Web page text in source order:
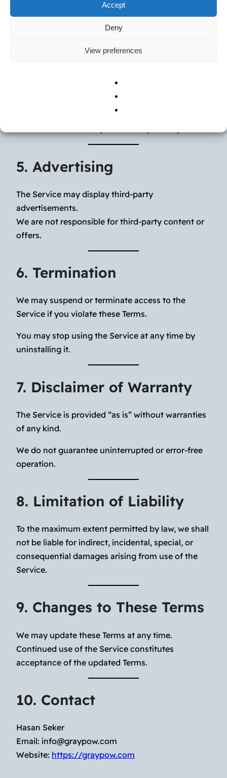
Accept
Deny
View preferences
In-app purchases
All purchases are processed by the Apple App
Subscriptions automatically renew unless
canceled through your store account settings.
5. Advertising
The Service may display third-party
advertisements.
We are not responsible for third-party content or
offers.
6. Termination
We may suspend or terminate access to the
Service if you violate these Terms.
You may stop using the Service at any time by
uninstalling it.
7. Disclaimer of Warranty
The Service is provided “as is” without warranties
of any kind.
We do not guarantee uninterrupted or error-free
operation.
8. Limitation of Liability
To the maximum extent permitted by law, we shall
not be liable for indirect, incidental, special, or
consequential damages arising from use of the
Service.
9. Changes to These Terms
We may update these Terms at any time.
Continued use of the Service constitutes
acceptance of the updated Terms.
10. Contact
Hasan Seker
Email: info@graypow.com
Website: https://graypow.com